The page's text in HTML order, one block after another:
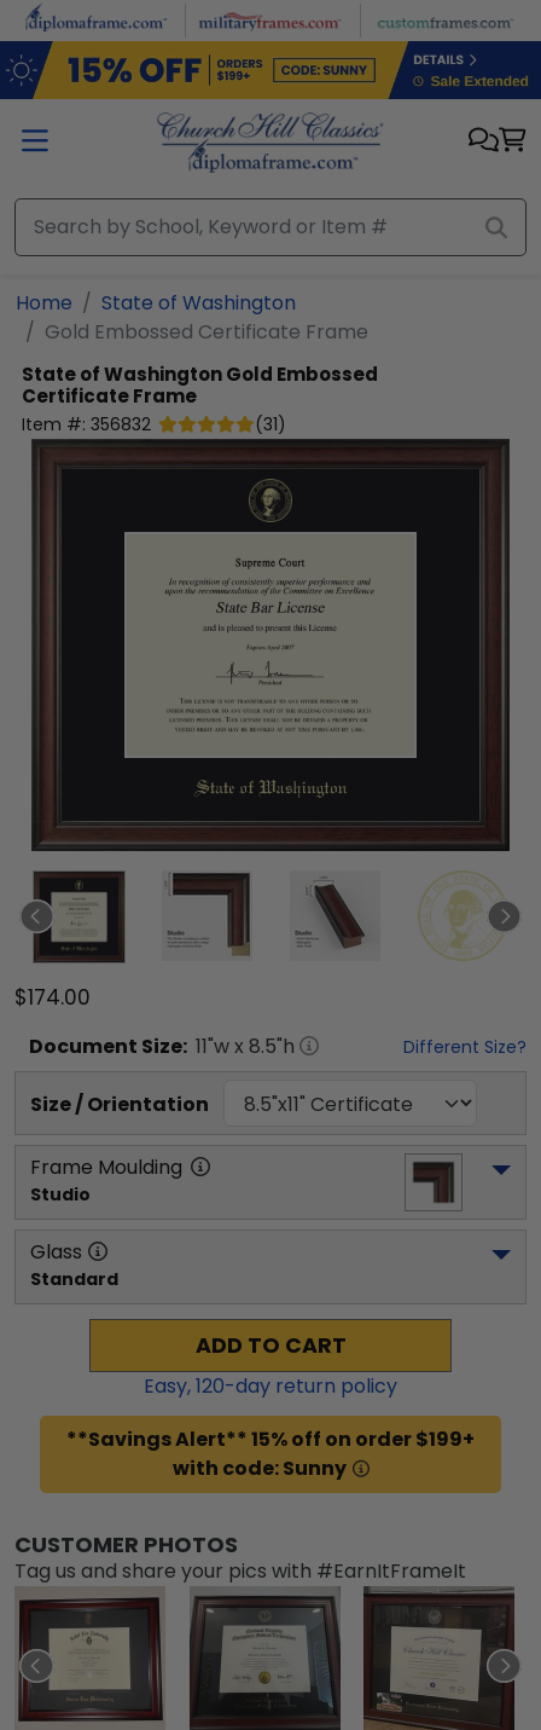
Skip to main content
Home
State of Washington
Gold Embossed Certificate Frame
State of WashingtonGold Embossed
Certificate Frame
Item #: 356832 (31)
$174.00
Document Size: 11"w x 8.5"h Different Size?
Size / Orientation
Frame Moulding
Studio
Glass
Standard
ADD TO CART
Easy,120-day return policy
**Savings Alert** 15% off on order $199+
with code: Sunny
CUSTOMER PHOTOS
Tag us and share your pics with #EarnItFrameIt